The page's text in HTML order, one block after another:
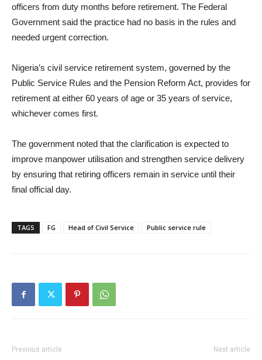
officers from duty months before retirement. The Federal
Government said the practice had no basis in the rules and
needed urgent correction.
Nigeria’s civil service retirement system, governed by the
Public Service Rules and the Pension Reform Act, provides for
retirement at either 60 years of age or 35 years of service,
whichever comes first.
The government noted that the clarification is expected to
improve manpower utilisation and strengthen service delivery
by ensuring that retiring officers remain in service until their
final official day.
TAGS FG Head of Civil Service Public service rule
Previous article Next article